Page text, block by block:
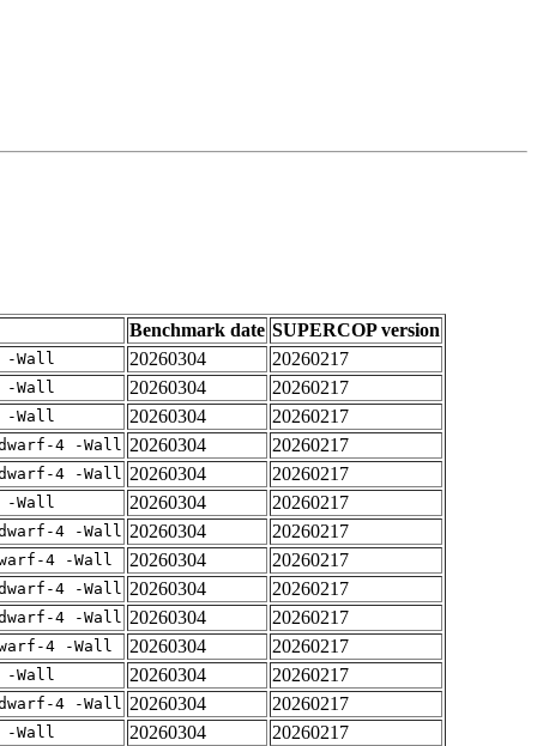
Benchmark date SUPERCOP version
-Wall 20260304 20260217
-Wall 20260304 20260217
-Wall 20260304 20260217
4 -Wall 20260304 20260217
4 -Wall 20260304 20260217
-Wall 20260304 20260217
4 -Wall 20260304 20260217
4 -Wall 20260304 20260217
4 -Wall 20260304 20260217
4 -Wall 20260304 20260217
4 -Wall 20260304 20260217
-Wall 20260304 20260217
4 -Wall 20260304 20260217
-Wall 20260304 20260217